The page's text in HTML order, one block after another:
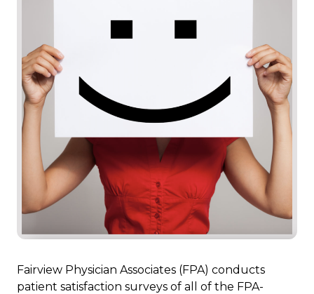
Fairview Physician Associates (FPA) conducts
patient satisfaction surveys of all of the FPA-